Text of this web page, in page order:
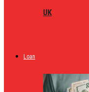
UK
Loan